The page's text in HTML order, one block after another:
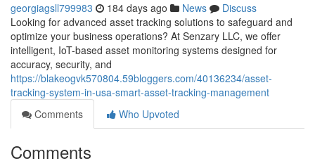
georgiagsll799983 184 days ago News
Discuss
Looking for advanced asset tracking solutions to safeguard and
optimize your business operations? At Senzary LLC, we offer
intelligent, IoT-based asset monitoring systems designed for
accuracy, security, and
https://blakeogvk570804.59bloggers.com/40136234/asset-
tracking-system-in-usa-smart-asset-tracking-management
Comments
Who Upvoted
Comments